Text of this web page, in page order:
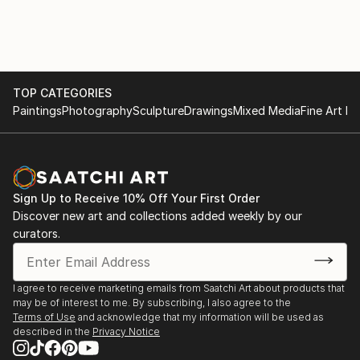
TOP CATEGORIES
PaintingsPhotographySculptureDrawingsMixed MediaFine Art
Sign Up to Receive 10% Off Your First Order
Discover new art and collections added weekly by our
curators.
I agree to receive marketing emails from Saatchi Art about products that
may be of interest to me. By subscribing, I also agree to the
Terms of Use and acknowledge that my information will be used as
described in the Privacy Notice